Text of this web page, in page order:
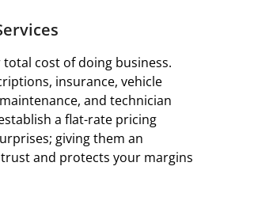
cost of doing business.
insurance, vehicle
and technician
a flat-rate pricing
giving them an
and protects your margins